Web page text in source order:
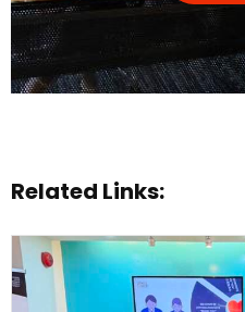
Related Links: